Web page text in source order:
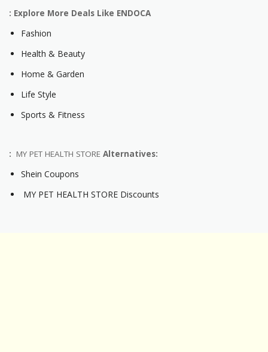
: Explore More Deals Like ENDOCA
Fashion
Health & Beauty
Home & Garden
Life Style
Sports & Fitness
: MY PET HEALTH STORE Alternatives:
Shein Coupons
MY PET HEALTH STORE Discounts